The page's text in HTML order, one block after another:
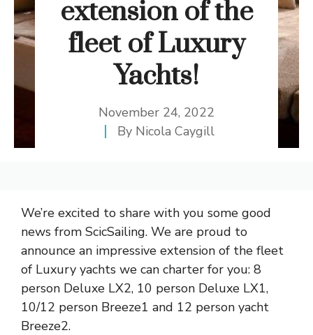
extension of the
fleet of Luxury
Yachts!
November 24, 2022
By Nicola Caygill
We’re excited to share with you some good
news from ScicSailing. We are proud to
announce an impressive extension of the fleet
of Luxury yachts we can charter for you: 8
person Deluxe LX2, 10 person Deluxe LX1,
10/12 person Breeze1 and 12 person yacht
Breeze2.